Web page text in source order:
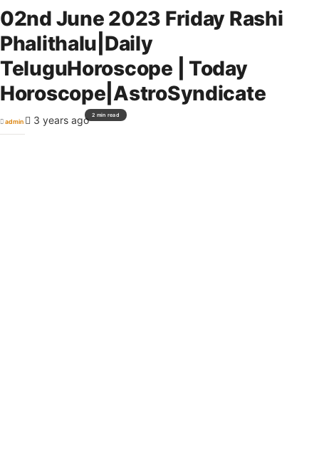
02nd June 2023 Friday Rashi
Phalithalu|Daily
TeluguHoroscope | Today
Horoscope|AstroSyndicate
admin 3 years ago2 min read